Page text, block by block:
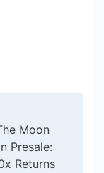
Moon
Presale:
Returns